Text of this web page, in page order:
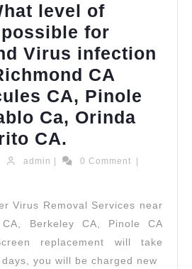
level of
for
Virus infection
CA
CA, Pinole
Ca, Orinda
CA.
& What
of
support
is
admin admin 0 Comment
Virus Removal Services near
Berkeley CA, Pinole CA
replacement will take
you will be charged new